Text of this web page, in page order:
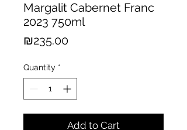
Margalit Cabernet Franc
2023 750ml
₪235.00Price
Quantity *
Add to Cart